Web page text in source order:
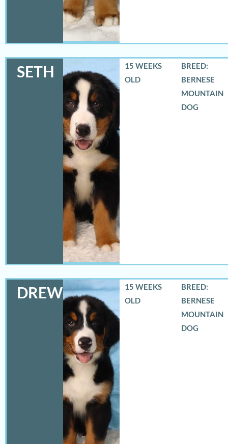
SETH
15 WEEKS
OLD
BREED:
BERNESE
MOUNTAIN
DOG
DREW
15 WEEKS
OLD
BREED:
BERNESE
MOUNTAIN
DOG